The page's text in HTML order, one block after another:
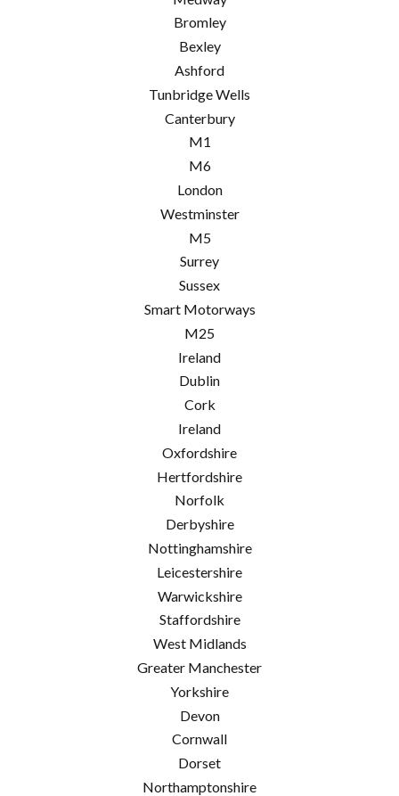
Bromley
Bexley
Ashford
Tunbridge Wells
Canterbury
M1
M6
London
Westminster
M5
Surrey
Sussex
Smart Motorways
M25
Ireland
Dublin
Cork
Ireland
Oxfordshire
Hertfordshire
Norfolk
Derbyshire
Nottinghamshire
Leicestershire
Warwickshire
Staffordshire
West Midlands
Greater Manchester
Yorkshire
Devon
Cornwall
Dorset
Northamptonshire